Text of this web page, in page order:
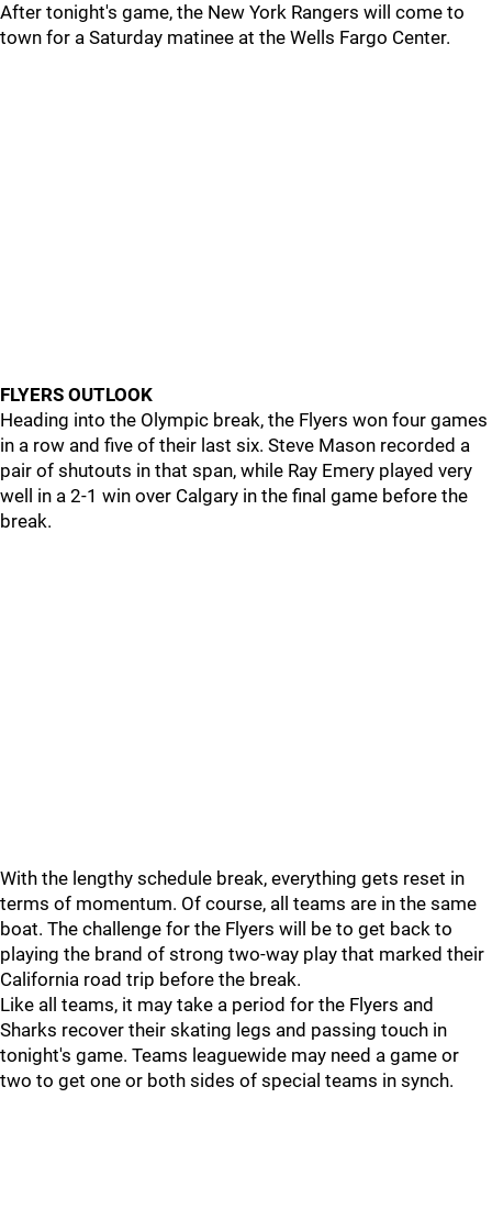
After tonight's game, the New York Rangers will come to
town for a Saturday matinee at the Wells Fargo Center.
FLYERS OUTLOOK
Heading into the Olympic break, the Flyers won four games
in a row and five of their last six. Steve Mason recorded a
pair of shutouts in that span, while Ray Emery played very
well in a 2-1 win over Calgary in the final game before the
break.
With the lengthy schedule break, everything gets reset in
terms of momentum. Of course, all teams are in the same
boat. The challenge for the Flyers will be to get back to
playing the brand of strong two-way play that marked their
California road trip before the break.
Like all teams, it may take a period for the Flyers and
Sharks recover their skating legs and passing touch in
tonight's game. Teams leaguewide may need a game or
two to get one or both sides of special teams in synch.